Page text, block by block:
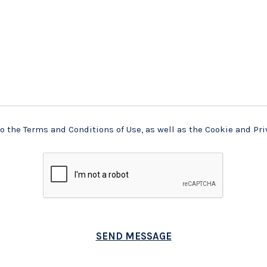
the Terms and Conditions of Use, as well as the Cookie and
SEND MESSAGE